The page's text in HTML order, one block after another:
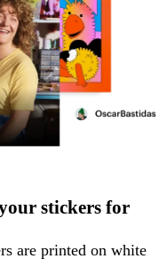
stickers for
are printed on white